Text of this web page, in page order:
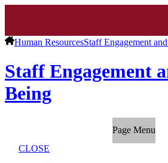
Human ResourcesStaff Engagement
Staff Engagement
Being
Page Menu
CLOSE